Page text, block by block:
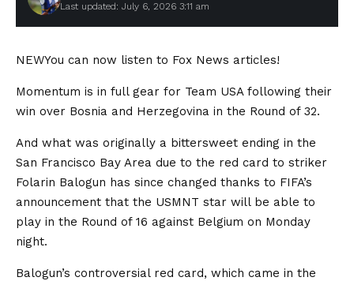
Last updated: July 6, 2026 3:11 am
NEWYou can now listen to Fox News articles!
Momentum is in full gear for Team USA following their
win over Bosnia and Herzegovina in the Round of 32.
And what was originally a bittersweet ending in the
San Francisco Bay Area due to the red card to striker
Folarin Balogun has since changed thanks to FIFA’s
announcement that the USMNT star will be able to
play in the Round of 16 against Belgium on Monday
night.
Balogun’s controversial red card, which came in the